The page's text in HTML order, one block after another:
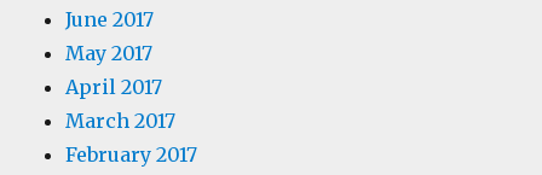
June 2017
May 2017
April 2017
March 2017
February 2017